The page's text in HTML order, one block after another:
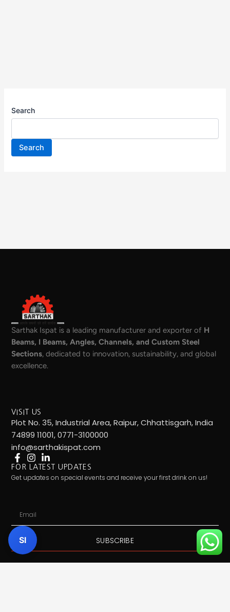
Search
Search
Sarthak Ispat is a leading manufacturer and exporter of H
Beams, I Beams, Angles, Channels, and Custom Steel
Sections, dedicated to innovation, sustainability, and global
excellence.
VISIT US
Plot No. 35, Industrial Area, Raipur, Chhattisgarh, India
74899 11001, 0771-3100000
info@sarthakispat.com
FOR LATEST UPDATES
Get updates on special events and receive your first drink on us!
SUBSCRIBE
SI